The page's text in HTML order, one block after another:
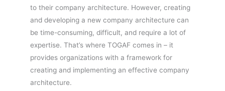
to their company architecture. However, creating
and developing a new company architecture can
be time-consuming, difficult, and require a lot of
expertise. That’s where TOGAF comes in – it
provides organizations with a framework for
creating and implementing an effective company
architecture.